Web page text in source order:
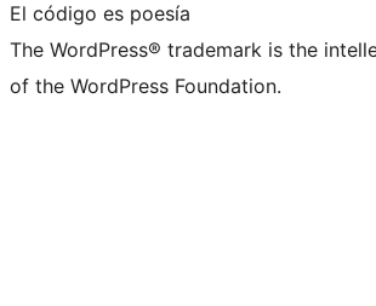
El código es poesía
The WordPress® trademark is the
of the WordPress Foundation.